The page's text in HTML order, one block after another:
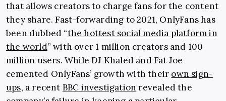
that allows creators to charge fans for the content
they share. Fast-forwarding to 2021, OnlyFans has
been dubbed “the hottest social media platform in
the world” with over 1 million creators and 100
million users. While DJ Khaled and Fat Joe
cemented OnlyFans’ growth with their own sign-
ups, a recent BBC investigation revealed the